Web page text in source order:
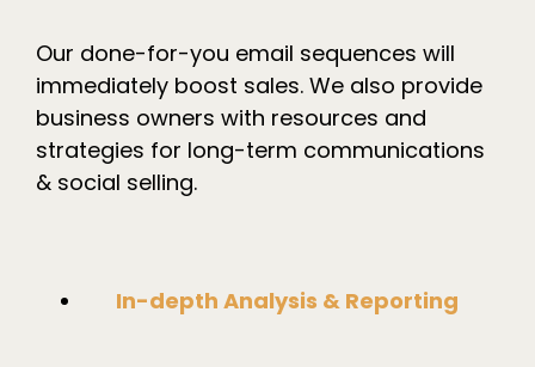
Our done-for-you email sequences will
immediately boost sales. We also provide
business owners with resources and
strategies for long-term communications
& social selling.
In-depth Analysis & Reporting